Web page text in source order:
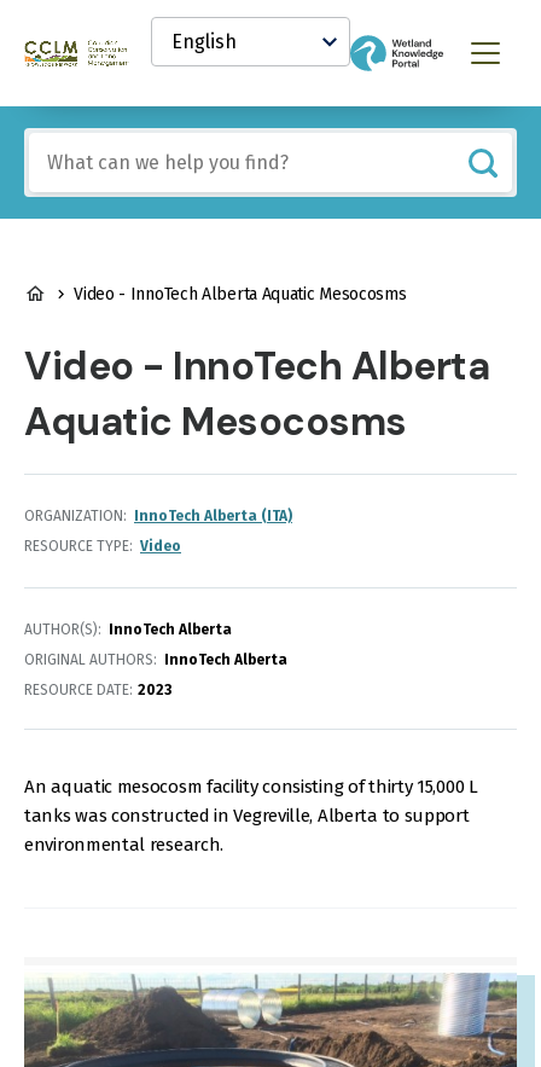
content
Canadian
and
Land
Management
Knowledge
Network
Select
your
language
Menu
any
of
these
BREADCRUMB
Video - InnoTech Alberta Aquatic Mesocosms
Video - InnoTech Alberta
Aquatic Mesocosms
ORGANIZATION
InnoTech Alberta (ITA)
RESOURCE TYPE
Video
AUTHOR(S)
InnoTech Alberta
ORIGINAL AUTHORS
InnoTech Alberta
RESOURCE DATE: 2023
An aquatic mesocosm facility consisting of thirty 15,000 L
tanks was constructed in Vegreville, Alberta to support
environmental research.